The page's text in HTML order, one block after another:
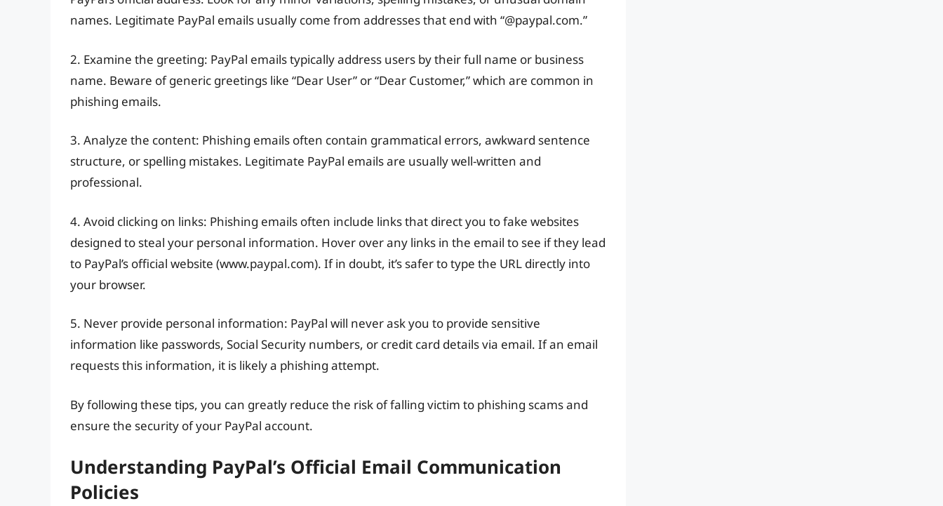
names. Legitimate PayPal emails usually come from addresses that end with “@paypal.com.”
2. Examine the greeting: PayPal emails typically address users by their full name or business
name. Beware of generic greetings like “Dear User” or “Dear Customer,” which are common in
phishing emails.
3. Analyze the content: Phishing emails often contain grammatical errors, awkward sentence
structure, or spelling mistakes. Legitimate PayPal emails are usually well-written and
professional.
4. Avoid clicking on links: Phishing emails often include links that direct you to fake websites
designed to steal your personal information. Hover over any links in the email to see if they lead
to PayPal’s official website (www.paypal.com). If in doubt, it’s safer to type the URL directly into
your browser.
5. Never provide personal information: PayPal will never ask you to provide sensitive
information like passwords, Social Security numbers, or credit card details via email. If an email
requests this information, it is likely a phishing attempt.
By following these tips, you can greatly reduce the risk of falling victim to phishing scams and
ensure the security of your PayPal account.
Understanding PayPal’s Official Email Communication
Policies